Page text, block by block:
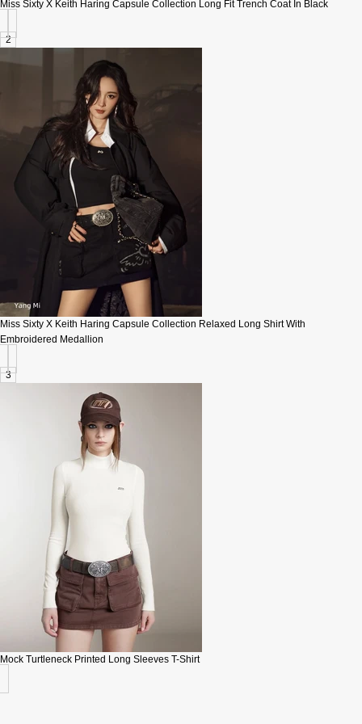
Miss Sixty X Keith Haring Capsule Collection Long Fit Trench Coat In Black
2
Miss Sixty X Keith Haring Capsule Collection Relaxed Long Shirt With
Embroidered Medallion
3
Mock Turtleneck Printed Long Sleeves T-Shirt